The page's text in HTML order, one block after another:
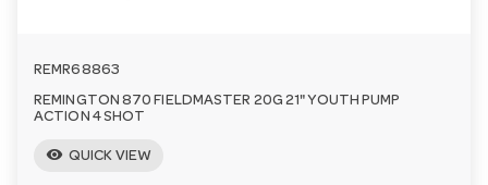
REMR68863
REMINGTON 870 FIELDMASTER 20G 21" YOUTH PUMP
ACTION 4 SHOT
visibility QUICK VIEW